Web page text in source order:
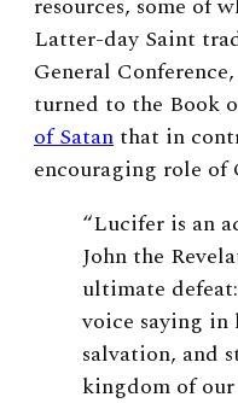
Latter-day Saint
General
turned to the Book
of Satan that in
encouraging role of
“Lucifer is an
John the
ultimate
voice saying in
salvation, and
kingdom of